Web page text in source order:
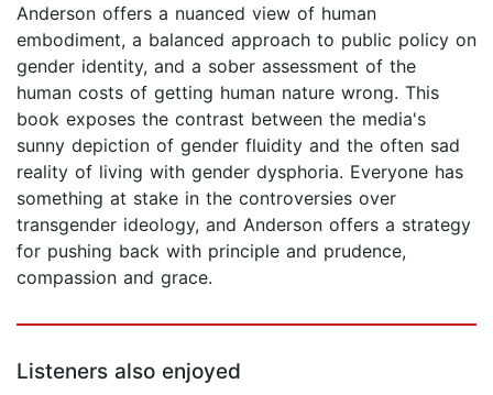
Anderson offers a nuanced view of human
embodiment, a balanced approach to public policy on
gender identity, and a sober assessment of the
human costs of getting human nature wrong. This
book exposes the contrast between the media's
sunny depiction of gender fluidity and the often sad
reality of living with gender dysphoria. Everyone has
something at stake in the controversies over
transgender ideology, and Anderson offers a strategy
for pushing back with principle and prudence,
compassion and grace.
Listeners also enjoyed